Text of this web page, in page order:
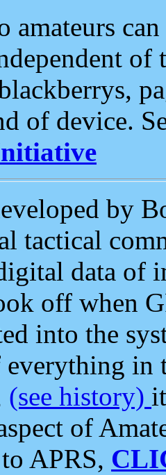
amateurs
of
of device.
by
tactical
data of
off when
into the
everything in
(see history)
of
APRS,